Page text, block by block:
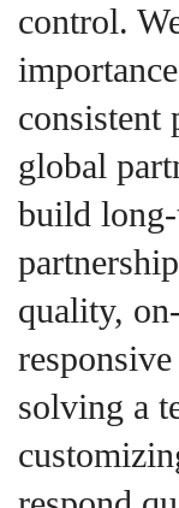
control.
consistent
global
build
quality,
solving a